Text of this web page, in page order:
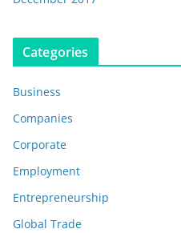
Categories
Business
Companies
Corporate
Employment
Entrepreneurship
Global Trade